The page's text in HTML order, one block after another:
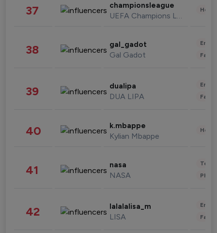
37 championsleague
UEFA Champions League
38 gal_gadot
Gal Gadot
39 dualipa
DUA LIPA
40 k.mbappe
Kylian Mbappe
41 nasa
NASA
42 lalalalisa_m
LISA